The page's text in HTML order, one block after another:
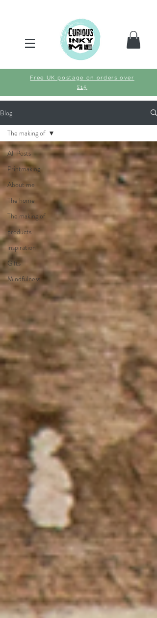
Free UK postage on orders over
£15
Blog
All Posts
Printmaking
About me
The home
The making of
products
inspiration
Gifts
Mindfulness
The making of